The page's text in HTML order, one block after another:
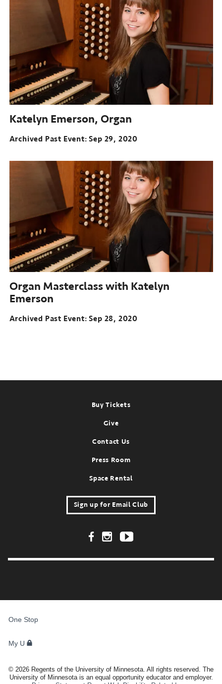
Katelyn Emerson, Organ
Archived Past Event Sep 29, 2020
Organ Masterclass with Katelyn
Emerson
Archived Past Event Sep 28, 2020
Buy Tickets
Give
Contact Us
Press Room
Space Rental
Sign up for Email Club
Footer Social Links
STUDENTS,
STAFF
One Stop
My U
© 2026 Regents of the University of Minnesota. All rights reserved. The
University of Minnesota is an equal opportunity educator and employer.